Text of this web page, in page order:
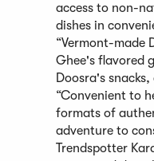
access to non-
dishes in
“Vermont-made
Ghee's flavored
Doosra's
“Convenient to
formats of
adventure to
Trendspotter